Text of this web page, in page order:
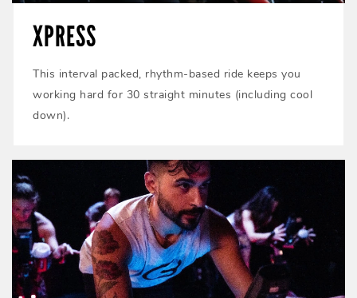
XPRESS
This interval packed, rhythm-based ride keeps you
working hard for 30 straight minutes (including cool
down).